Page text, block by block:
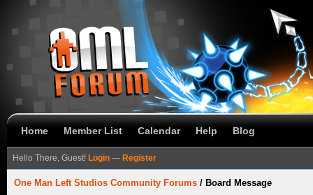
Home Member List Calendar Help Blog
Hello There, Guest! Login — Register
One Man Left Studios Community Forums / Board Message